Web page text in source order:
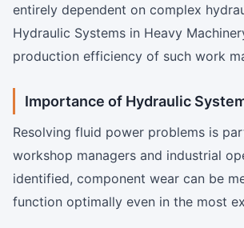
entirely dependent on complex
Hydraulic Systems in Heavy
production efficiency of such work
Importance of Hydraulic
Resolving fluid power problems is
workshop managers and industrial
identified, component wear can be
function optimally even in the most